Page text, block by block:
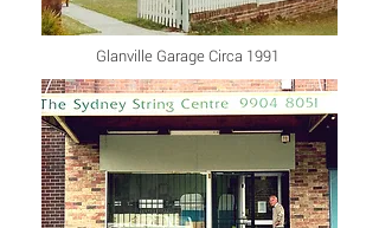
Glanville Garage Circa 1991